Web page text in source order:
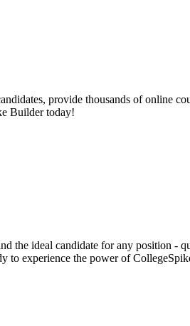
provide thousands of online
Builder today!
the ideal candidate for any position -
to experience the power of